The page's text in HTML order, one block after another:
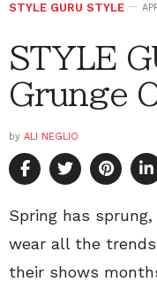
STYLE GURU STYLE
STYLE
Grunge
by ALI NEGLIO
Spring has
wear all the
their shows